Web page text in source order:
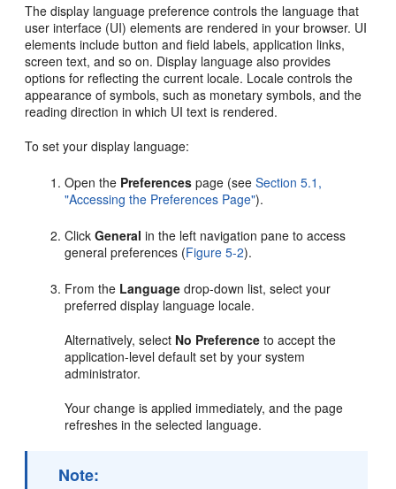
The display language preference controls the language that
user interface (UI) elements are rendered in your browser. UI
elements include button and field labels, application links,
screen text, and so on. Display language also provides
options for reflecting the current locale. Locale controls the
appearance of symbols, such as monetary symbols, and the
reading direction in which UI text is rendered.
To set your display language:
Open the Preferences page (seeSection 5.1,
"Accessing the Preferences Page").
ClickGeneral in the left navigation pane to access
general preferences (Figure 5-2).
From the Language drop-down list, select your
preferred display language locale.
Alternatively, select No Preference to accept the
application-level default set by your system
administrator.
Your change is applied immediately, and the page
refreshes in the selected language.
Note: